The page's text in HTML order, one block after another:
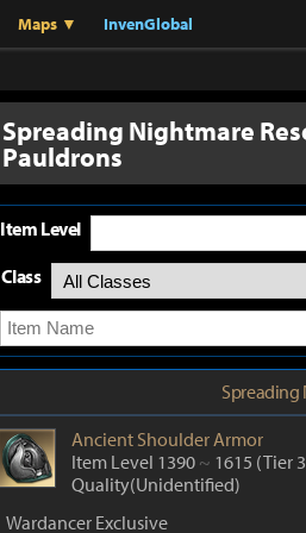
Maps ▼ InvenGlobal
Spreading Nightmare
Pauldrons
Item Level
Class
Spreading
Ancient Shoulder Armor
Item Level 1390 ~ 1615 (Tier
Quality(Unidentified)
Wardancer Exclusive